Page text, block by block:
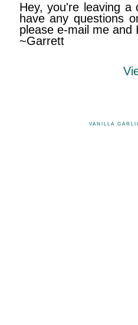
Hey, you're leaving
have any questions
please e-mail me and
~Garrett
VANILLA